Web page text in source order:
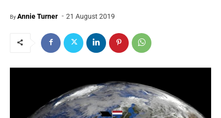
By Annie Turner - 21 August 2019